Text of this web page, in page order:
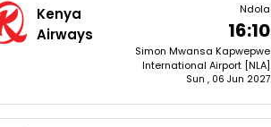
Kenya
Airways
Ndola
16:10
Simon Mwansa Kapwepwe
International Airport [NLA]
Sun , 06 Jun 2027